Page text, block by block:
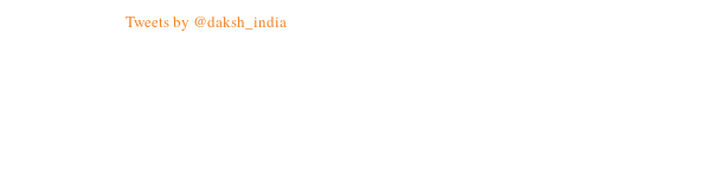
Tweets by @daksh_india